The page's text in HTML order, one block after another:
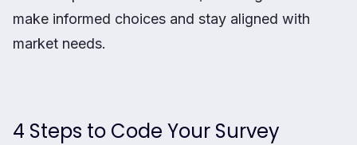
make informed choices and stay aligned with
market needs.
4 Steps to Code Your Survey